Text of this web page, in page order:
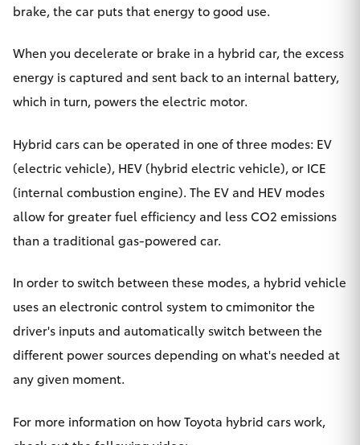
GR Yaris
GR Corolla
GR Supra
Upgrade
Our Stock
Toyota Warranty Advantage
brake, the car puts that energy to good use.
When you decelerate or brake in a hybrid car, the excess
energy is captured and sent back to an internal battery,
which in turn, powers the electric motor.
Hybrid cars can be operated in one of three modes: EV
(electric vehicle), HEV (hybrid electric vehicle), or ICE
(internal combustion engine). The EV and HEV modes
allow for greater fuel efficiency and less CO2 emissions
than a traditional gas-powered car.
In order to switch between these modes, a hybrid vehicle
uses an electronic control system to cmimonitor the
driver's inputs and automatically switch between the
different power sources depending on what's needed at
any given moment.
For more information on how Toyota hybrid cars work,